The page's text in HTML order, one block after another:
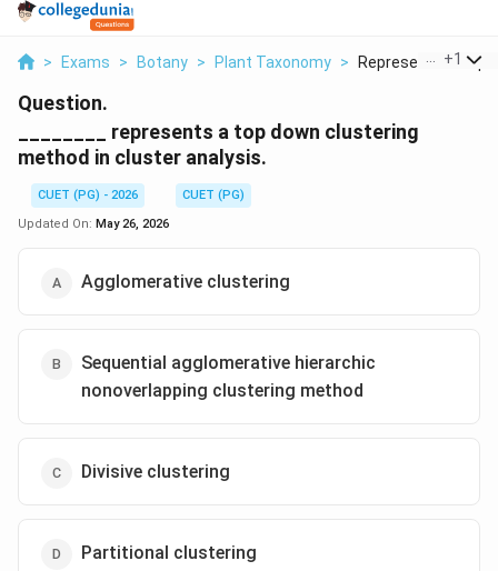
> Exams > Botany > Plant Taxonomy > Represents A Top
+1
Question.
________ represents a top down clustering
method in cluster analysis.
CUET (PG) - 2026
CUET (PG)
Updated On: May 26, 2026
Agglomerative clustering
Sequential agglomerative hierarchic
nonoverlapping clustering method
Divisive clustering
Partitional clustering